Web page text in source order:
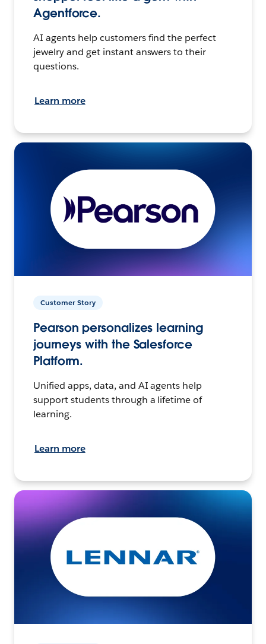
Agentforce.
AI agents help customers find the perfect
jewelry and get instant answers to their
questions.
Learn more
Customer Story
Pearson personalizes learning
journeys with the Salesforce
Platform.
Unified apps, data, and AI agents help
support students through a lifetime of
learning.
Learn more